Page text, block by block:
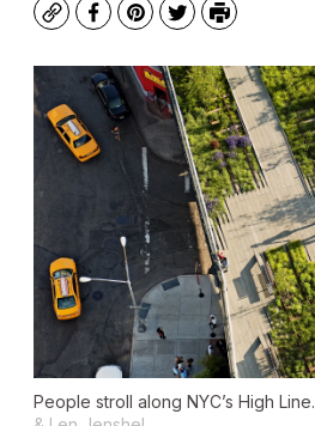
CopyFacebook
Pinterest
TwitterPrint
People stroll along NYC’s High Line.